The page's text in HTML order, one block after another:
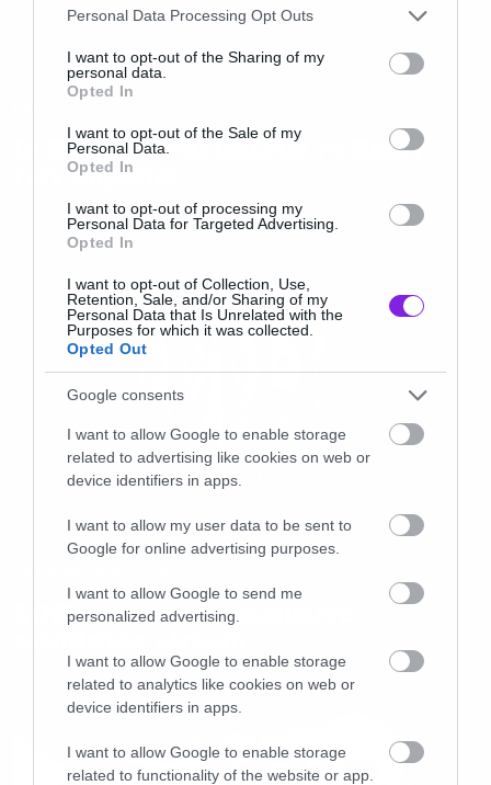
Please note that this website/app uses one or more Google
not limited to your visit or usage behaviour. You may click to
grant or deny consent to Google and its third-party tags to
use your data for below specified purposes in below Google
consent section.
Personal Data Processing Opt Outs
I want to opt-out of the Sharing of my
personal data.
Opted In
I want to opt-out of the Sale of my
Personal Data.
Opted In
I want to opt-out of processing my
Personal Data for Targeted Advertising.
Opted In
I want to opt-out of Collection, Use,
Retention, Sale, and/or Sharing of my
Personal Data that Is Unrelated with the
Purposes for which it was collected.
Opted Out
Google consents
I want to allow Google to enable storage
related to advertising like cookies on web or
device identifiers in apps.
I want to allow my user data to be sent to
Google for online advertising purposes.
I want to allow Google to send me
personalized advertising.
I want to allow Google to enable storage
related to analytics like cookies on web or
device identifiers in apps.
I want to allow Google to enable storage
related to functionality of the website or app.
Οι Soen διασκευάζουν το Snuff
των Slipknot
SOEN announce exclusive